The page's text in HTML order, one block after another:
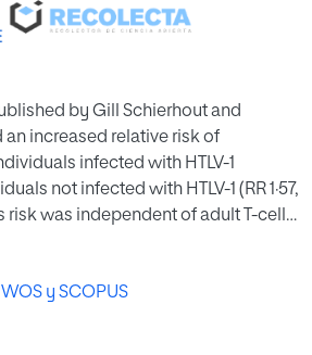
by Gill Schierhout and
increased relative risk of
infected with HTLV-1
not infected with HTLV-1 (RR 1·57,
risk was independent of adult T-cell
called tropical spastic
two well known diseases associated
search, the authors
y SCOPUS